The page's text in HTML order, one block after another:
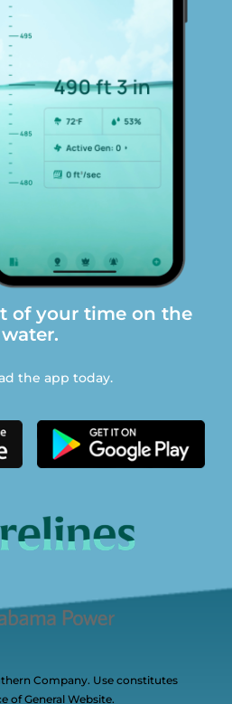
of your time on the
water.
the app today.
Company. Use constitutes
of General Website.